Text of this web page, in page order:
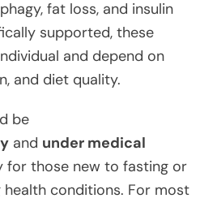
fat loss, and insulin
supported, these
and depend on
and diet quality.
be
and under medical
for those new to fasting or
conditions. For most